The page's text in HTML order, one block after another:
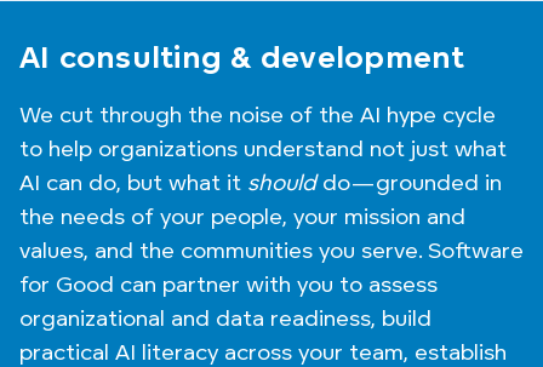
AI consulting & development
We cut through the noise of the AI hype cycle
to help organizations understand not just what
AI can do, but what it shoulddo—grounded in
the needs of your people, your mission and
values, and the communities you serve. Software
for Good can partner with you to assess
organizational and data readiness, build
practical AI literacy across your team, establish